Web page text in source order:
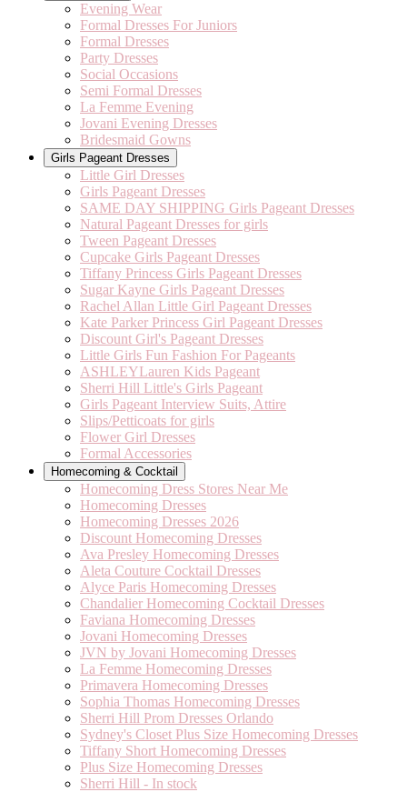
Evening Wear
Formal Dresses For Juniors
Formal Dresses
Party Dresses
Social Occasions
Semi Formal Dresses
La Femme Evening
Jovani Evening Dresses
Bridesmaid Gowns
Girls Pageant Dresses
Little Girl Dresses
Girls Pageant Dresses
SAME DAY SHIPPING Girls Pageant Dresses
Natural Pageant Dresses for girls
Tween Pageant Dresses
Cupcake Girls Pageant Dresses
Tiffany Princess Girls Pageant Dresses
Sugar Kayne Girls Pageant Dresses
Rachel Allan Little Girl Pageant Dresses
Kate Parker Princess Girl Pageant Dresses
Discount Girl's Pageant Dresses
Little Girls Fun Fashion For Pageants
ASHLEYLauren Kids Pageant
Sherri Hill Little's Girls Pageant
Girls Pageant Interview Suits, Attire
Slips/Petticoats for girls
Flower Girl Dresses
Formal Accessories
Homecoming & Cocktail
Homecoming Dress Stores Near Me
Homecoming Dresses
Homecoming Dresses 2026
Discount Homecoming Dresses
Ava Presley Homecoming Dresses
Aleta Couture Cocktail Dresses
Alyce Paris Homecoming Dresses
Chandalier Homecoming Cocktail Dresses
Faviana Homecoming Dresses
Jovani Homecoming Dresses
JVN by Jovani Homecoming Dresses
La Femme Homecoming Dresses
Primavera Homecoming Dresses
Sophia Thomas Homecoming Dresses
Sherri Hill Prom Dresses Orlando
Sydney's Closet Plus Size Homecoming Dresses
Tiffany Short Homecoming Dresses
Plus Size Homecoming Dresses
Sherri Hill - In stock